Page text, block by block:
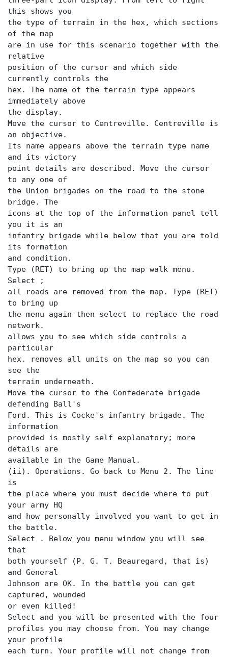
this shows you
the type of terrain in the hex, which sections
of the map
are in use for this scenario together with the
relative
position of the cursor and which side
currently controls the
hex. The name of the terrain type appears
immediately above
the display.
Move the cursor to Centreville. Centreville is
an objective.
Its name appears above the terrain type name
and its victory
point details are described. Move the cursor
to any one of
the Union brigades on the road to the stone
bridge. The
icons at the top of the information panel tell
you it is an
infantry brigade while below that you are told
its formation
and condition.
Type (RET) to bring up the map walk menu.
Select
;
all roads are removed from the map. Type (RET)
to bring up
the menu again then select to replace the road
allows you to see which side controls a
particular
hex.
removes all units on the map so you can
see the
terrain underneath.
Move the cursor to the Confederate brigade
defending Ball's
Ford. This is Cocke's infantry brigade. The
information
provided is mostly self explanatory; more
details are
available in the Game Manual.
(ii). Operations. Go back to Menu 2. The line
is
the place where you must decide where to put
your army HQ
and how personally involved you want to get in
the battle.
Select
. Below you menu window you will see
that
both yourself (P. G. T. Beauregard, that is)
and General
Johnson are OK. In the battle you can get
captured, wounded
or even killed!
Select and you will be presented with the four
profiles you may choose from. You may change
your profile
each turn. Your profile will not change from